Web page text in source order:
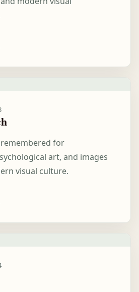
for
art, and images
visual culture.